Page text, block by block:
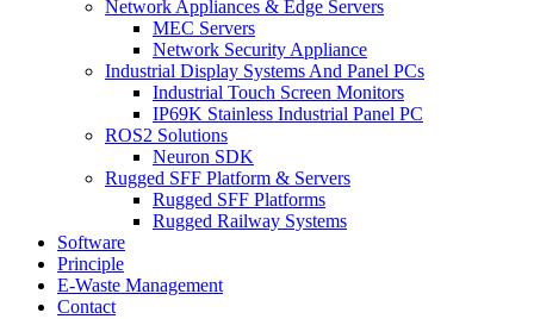
Network Appliances & Edge Servers
MEC Servers
Network Security Appliance
Industrial Display Systems And Panel PCs
Industrial Touch Screen Monitors
IP69K Stainless Industrial Panel PC
ROS2 Solutions
Neuron SDK
Rugged SFF Platform & Servers
Rugged SFF Platforms
Rugged Railway Systems
Software
Principle
E-Waste Management
Contact